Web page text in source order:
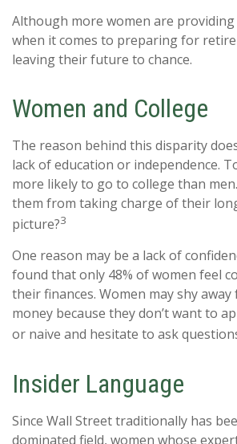
Although more women are
when it comes to preparing for
leaving their future to chance.
Women and College
The reason behind this disparity
lack of education or independence.
more likely to go to college than
them from taking charge of their
picture?3
One reason may be a lack of
found that only 48% of women feel
their finances. Women may shy
money because they don’t want to
or naive and hesitate to ask
Insider Language
Since Wall Street traditionally has
dominated field, women whose